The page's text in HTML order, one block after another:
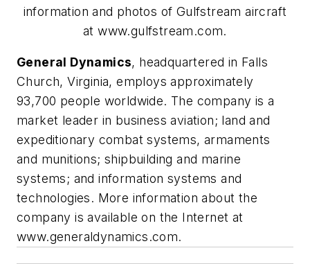
information and photos of Gulfstream aircraft
at www.gulfstream.com.
General Dynamics, headquartered in Falls
Church, Virginia, employs approximately
93,700 people worldwide. The company is a
market leader in business aviation; land and
expeditionary combat systems, armaments
and munitions; shipbuilding and marine
systems; and information systems and
technologies. More information about the
company is available on the Internet at
www.generaldynamics.com.